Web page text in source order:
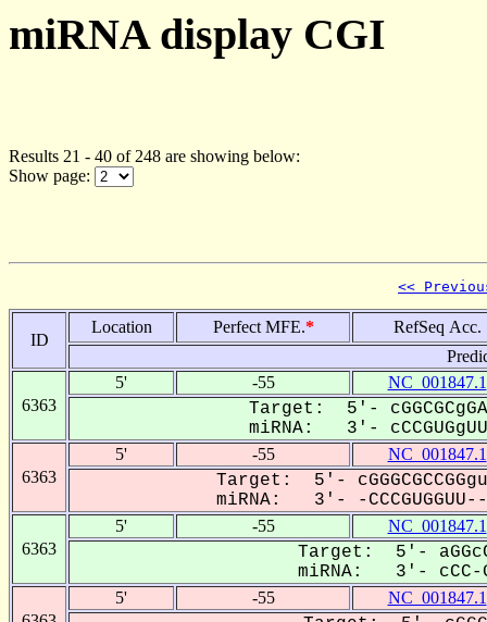
miRNA display CGI
Results 21 - 40 of 248 are showing below:
Show page:
<<
ID
Location Perfect MFE.*
RefSeq Acc.
6363
5' -55 NC_001847.1
Target: 5'-
miRNA: 3'-
6363
5' -55 NC_001847.1
Target: 5'-
miRNA: 3'- -
6363
5' -55 NC_001847.1
Target: 5'-
miRNA: 3'- cCC-
5' -55 NC_001847.1